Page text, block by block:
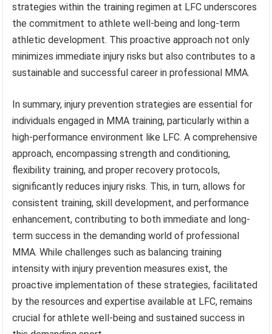
strategies within the training regimen at LFC underscores
the commitment to athlete well-being and long-term
athletic development. This proactive approach not only
minimizes immediate injury risks but also contributes to a
sustainable and successful career in professional MMA.
In summary, injury prevention strategies are essential for
individuals engaged in MMA training, particularly within a
high-performance environment like LFC. A comprehensive
approach, encompassing strength and conditioning,
flexibility training, and proper recovery protocols,
significantly reduces injury risks. This, in turn, allows for
consistent training, skill development, and performance
enhancement, contributing to both immediate and long-
term success in the demanding world of professional
MMA. While challenges such as balancing training
intensity with injury prevention measures exist, the
proactive implementation of these strategies, facilitated
by the resources and expertise available at LFC, remains
crucial for athlete well-being and sustained success in